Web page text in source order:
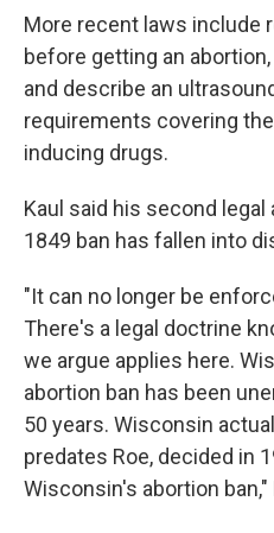
More recent laws include
before getting an
and describe an
requirements covering
inducing drugs.
Kaul said his second
1849 ban has fallen into
"It can no longer be
There's a legal doctrine
we argue applies here.
abortion ban has been
50 years. Wisconsin
predates Roe, decided in
Wisconsin's abortion ban,"